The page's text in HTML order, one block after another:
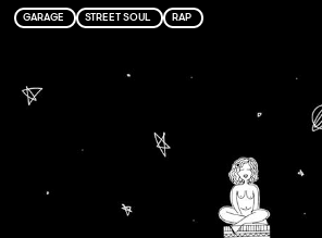
GARAGE STREET SOUL RAP